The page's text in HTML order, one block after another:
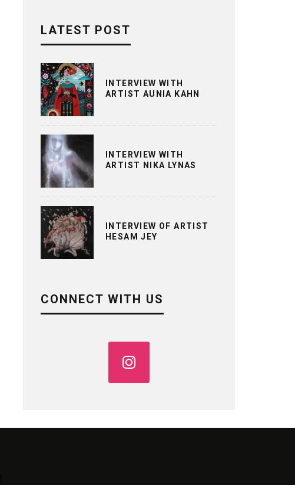
LATEST POST
INTERVIEW WITH
ARTIST AUNIA KAHN
INTERVIEW WITH
ARTIST NIKA LYNAS
INTERVIEW OF ARTIST
HESAM JEY
CONNECT WITH US